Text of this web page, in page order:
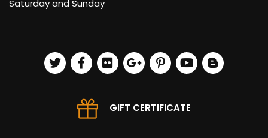
Saturday and Sunday
GIFT CERTIFICATE